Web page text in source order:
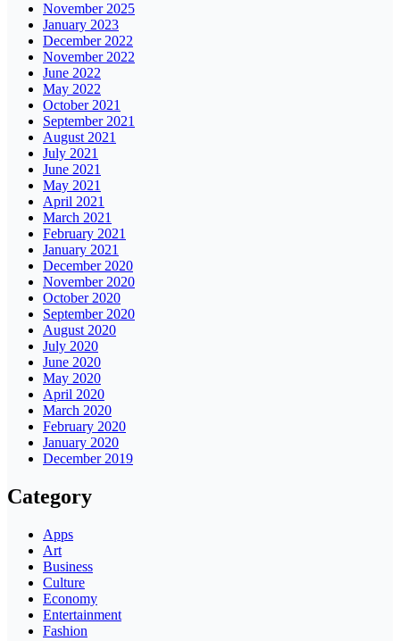
November 2025
January 2023
December 2022
November 2022
June 2022
May 2022
October 2021
September 2021
August 2021
July 2021
June 2021
May 2021
April 2021
March 2021
February 2021
January 2021
December 2020
November 2020
October 2020
September 2020
August 2020
July 2020
June 2020
May 2020
April 2020
March 2020
February 2020
January 2020
December 2019
Category
Apps
Art
Business
Culture
Economy
Entertainment
Fashion